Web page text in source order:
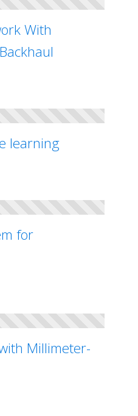
With
learning
for
Millimeter-